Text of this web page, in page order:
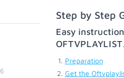
Step by Step
Easy
OFTVPLAYLIST
Preparation
Get the